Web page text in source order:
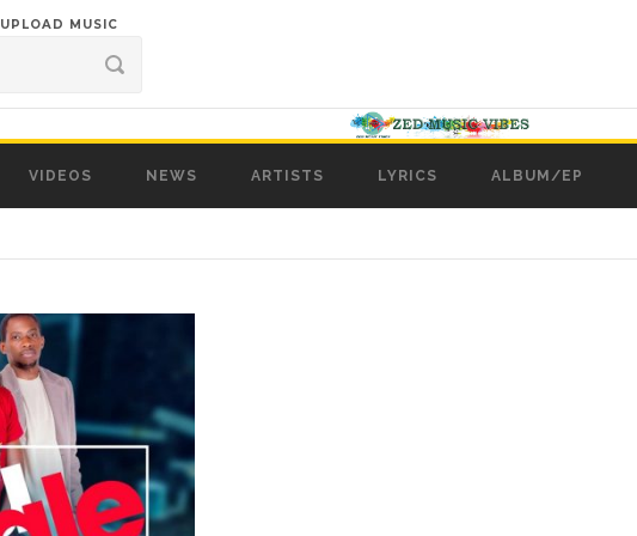
UPLOAD MUSIC
VIDEOS NEWS ARTISTS LYRICS ALBUM/EP